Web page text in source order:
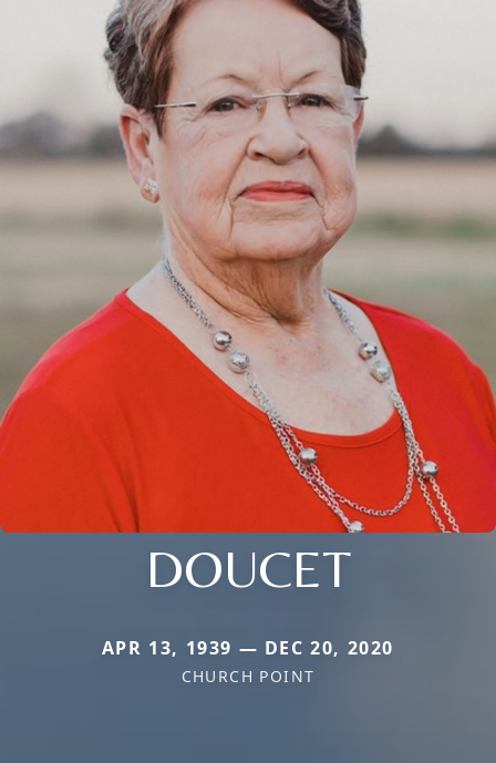
DOUCET
APR 13, 1939 — DEC 20, 2020
CHURCH POINT